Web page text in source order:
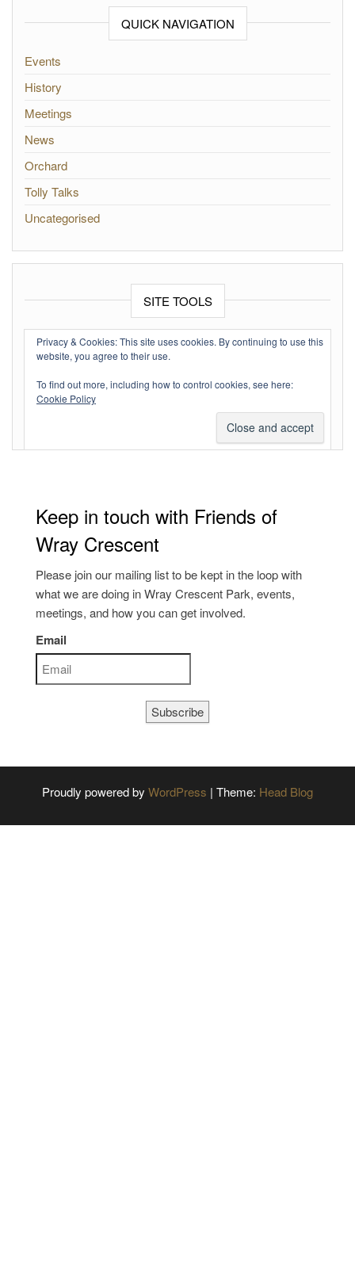
QUICK NAVIGATION
Events
History
Meetings
News
Orchard
Tolly Talks
Uncategorised
SITE TOOLS
Log in
Entries feed
Comments feed
Privacy & Cookies: This site uses cookies. By continuing to use this
website, you agree to their use.
To find out more, including how to control cookies, see here:
Cookie Policy
Keep in touch with Friends of
Wray Crescent
Please join our mailing list to be kept in the loop with
what we are doing in Wray Crescent Park, events,
meetings, and how you can get involved.
Email
Subscribe
Proudly powered by WordPress | Theme: Head Blog